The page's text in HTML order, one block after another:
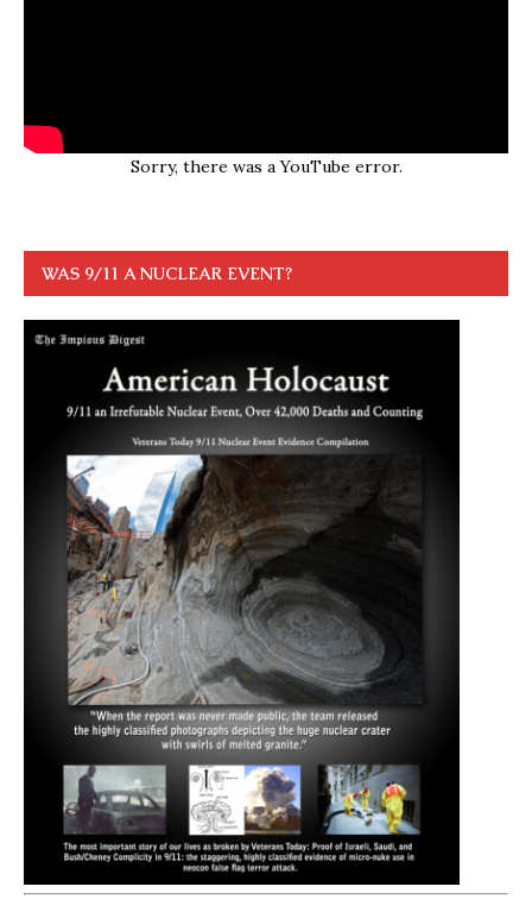
Sorry, there was a YouTube error.
WAS 9/11 A NUCLEAR EVENT?